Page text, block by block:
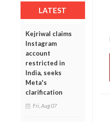
LATEST
Kejriwal claims
Instagram
account
restricted in
India, seeks
Meta's
clarification
Fri, Aug 07